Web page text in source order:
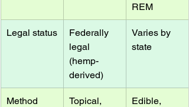
REM
Legal status
Federally
legal
(hemp-
derived)
Varies by
state
Method
Topical,
Edible,